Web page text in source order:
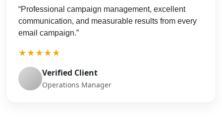
“Professional campaign management, excellent
communication, and measurable results from every
email campaign.”
★★★★★
Verified Client
Operations Manager